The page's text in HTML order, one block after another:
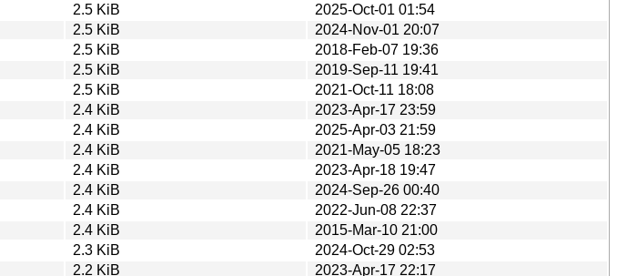
2.5 KiB
2025-Oct-01 01:54
2.5 KiB
2024-Nov-01 20:07
2.5 KiB
2018-Feb-07 19:36
2.5 KiB
2019-Sep-11 19:41
2.5 KiB
2021-Oct-11 18:08
2.4 KiB
2023-Apr-17 23:59
2.4 KiB
2025-Apr-03 21:59
2.4 KiB
2021-May-05 18:23
2.4 KiB
2023-Apr-18 19:47
2.4 KiB
2024-Sep-26 00:40
2.4 KiB
2022-Jun-08 22:37
2.4 KiB
2015-Mar-10 21:00
2.3 KiB
2024-Oct-29 02:53
2.2 KiB
2023-Apr-17 22:17